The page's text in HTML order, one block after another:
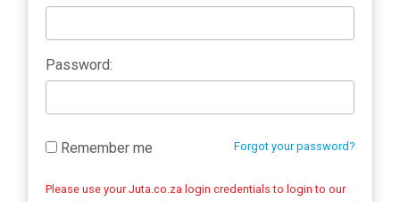
Password:
Forgot your password?
Remember me
Please use your Juta.co.za login credentials to login to our